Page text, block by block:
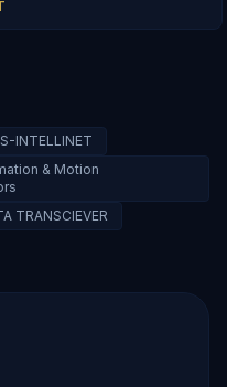
INTELLINET
& Motion
TRANSCIEVER